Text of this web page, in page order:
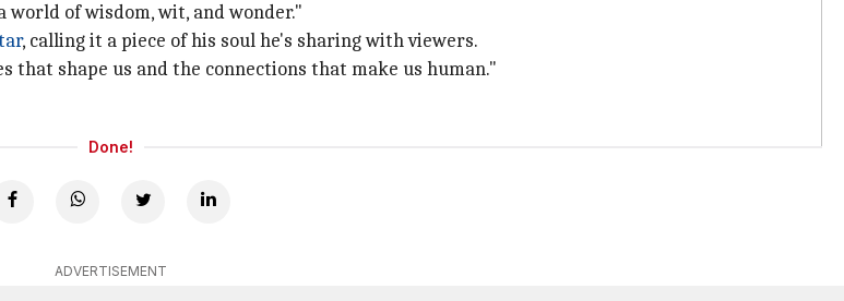
of wisdom, wit, and wonder."
, calling it a piece of his soul he's sharing with viewers.
shape us and the connections that make us human."
Done!
ADVERTISEMENT